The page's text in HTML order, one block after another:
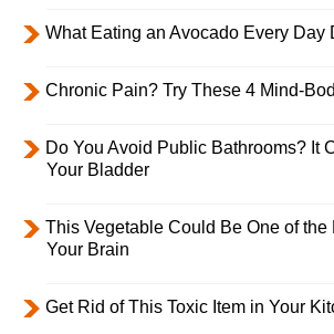
What Eating an Avocado Every Day
Chronic Pain? Try These 4 Mind-
Do You Avoid Public Bathrooms? It
Your Bladder
This Vegetable Could Be One of the
Your Brain
Get Rid of This Toxic Item in Your